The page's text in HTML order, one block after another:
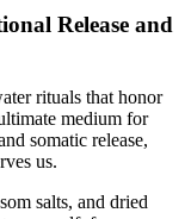
Release and
rituals that honor
medium for
somatic release,
us.
salts, and dried